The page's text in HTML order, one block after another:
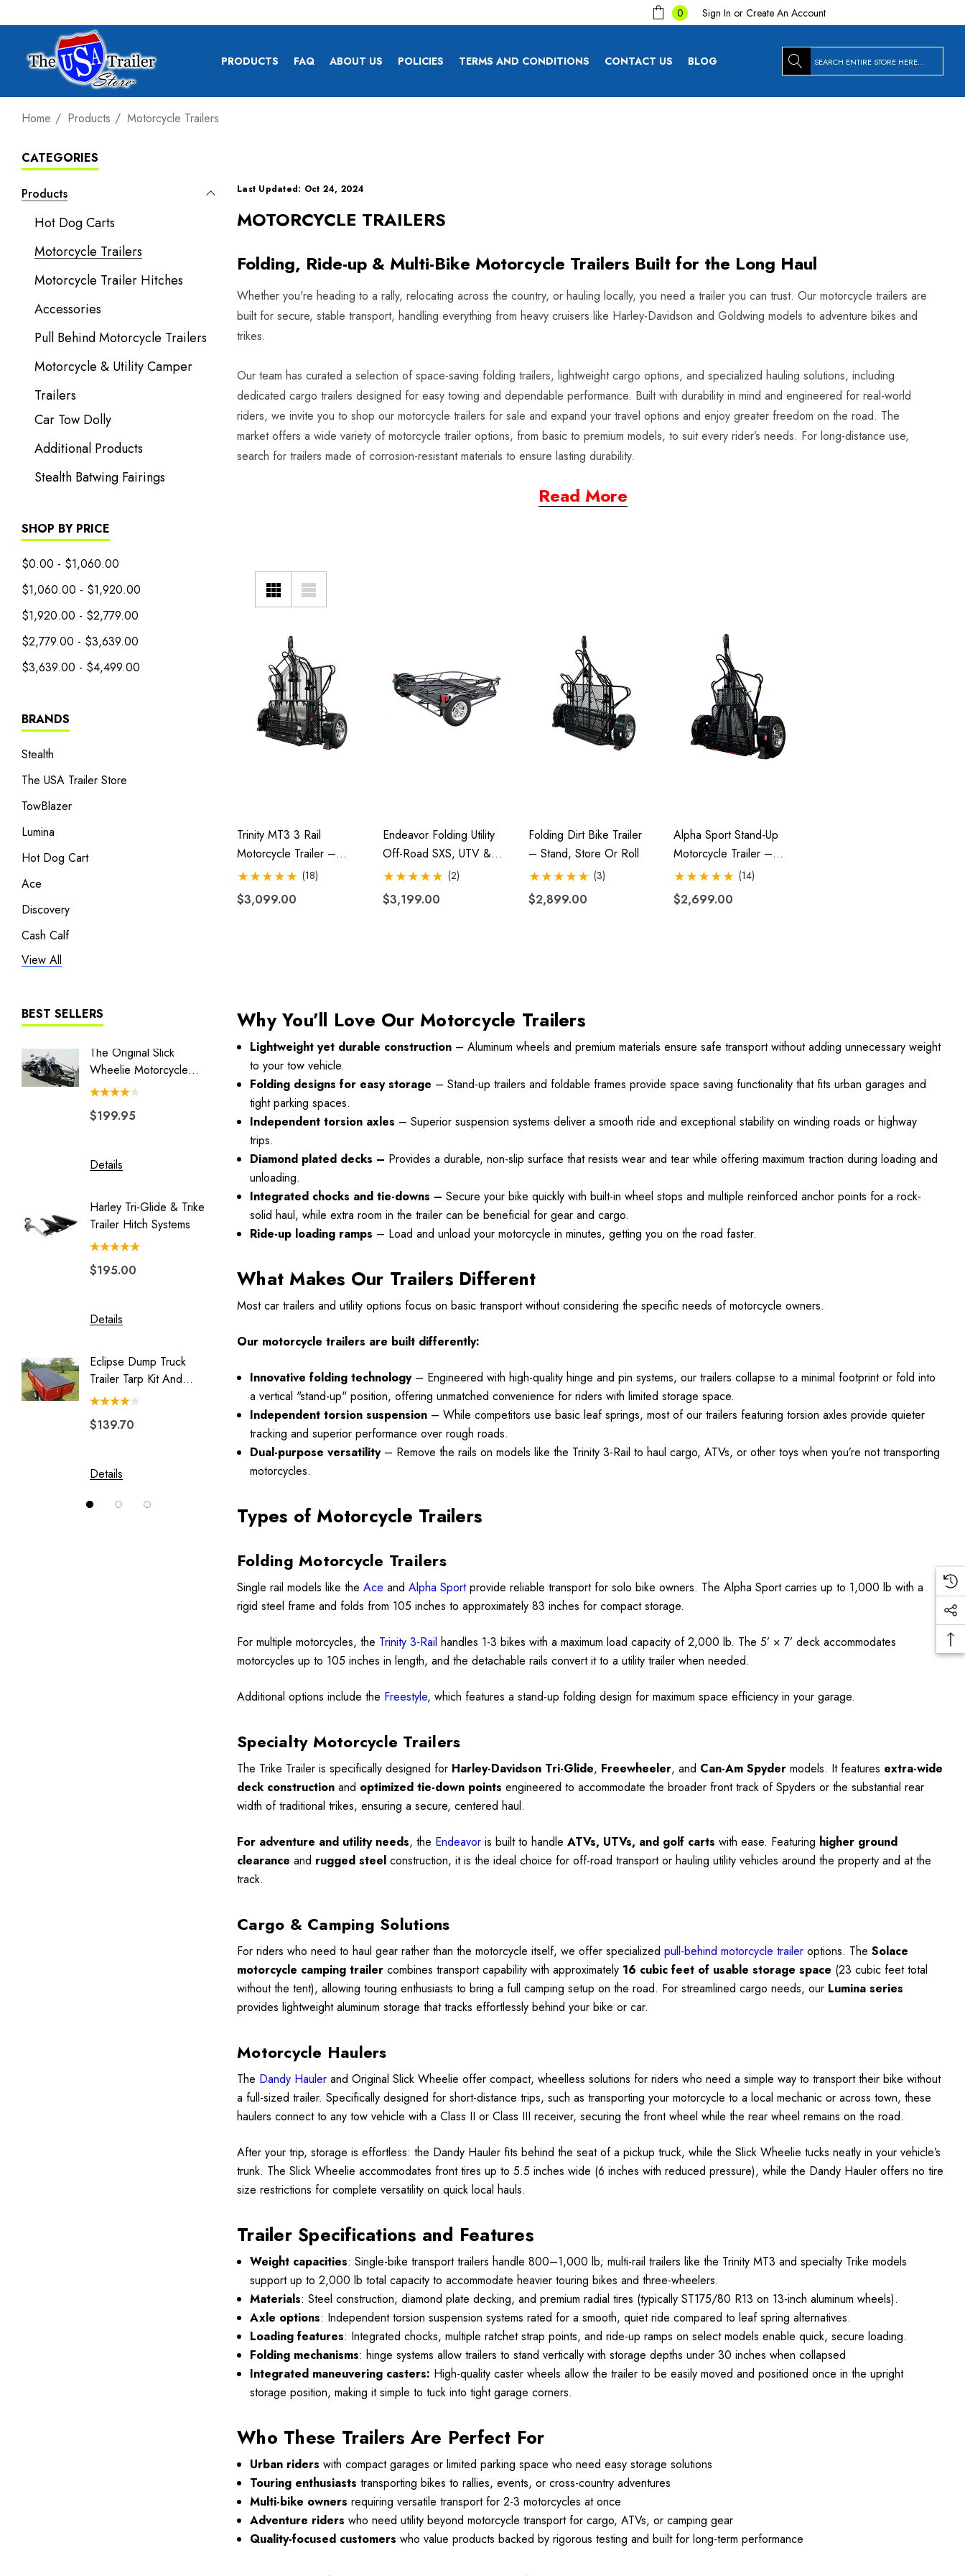
0 Sign In or Create An Account
PRODUCTS FAQ ABOUT US POLICIES TERMS AND CONDITIONS CONTACT US BLOG Search
Home Products Motorcycle Trailers
CATEGORIES
Products
Hot Dog Carts
Motorcycle Trailers
Motorcycle Trailer Hitches
Accessories
Pull Behind Motorcycle Trailers
Motorcycle & Utility Camper
Trailers
Car Tow Dolly
Additional Products
Stealth Batwing Fairings
SHOP BY PRICE
$0.00 - $1,060.00
$1,060.00 - $1,920.00
$1,920.00 - $2,779.00
$2,779.00 - $3,639.00
$3,639.00 - $4,499.00
BRANDS
Stealth
The USA Trailer Store
TowBlazer
Lumina
Hot Dog Cart
Ace
Discovery
Cash Calf
Heritage
Liberty II
The Big One
BLACK/GRAY TRAILER COVER
Freedom Pivot Ball
Motorcycle Trailer
Original Slick Wheelie
Park Place
View All
BEST SELLERS
The Original Slick
Wheelie Motorcycle
Hauler
$199.95
Details
Harley Tri-Glide & Trike
Trailer Hitch Systems
$195.00
Details
Eclipse Dump Truck
Trailer Tarp Kit And
System
$139.70
Details
Combo Motorcycle
Swivel Hitch With 1 7/8"
Coupler
$149.00
Details
Honda VTX 1300/1800
Batwing Fairing
$329.00
Pit-Stop Trailer Stand
$244.99
Details
Freedom Pivot Tilt Ball
Harley Plug And Play
Trailer Wiring Harness
Details
Lumina XL Motorcycle
$2,049.00
Details
Last Updated: Oct 24, 2024
MOTORCYCLE TRAILERS
Folding, Ride-up & Multi-Bike Motorcycle Trailers Built for the Long Haul
Whether you're heading to a rally, relocating across the country, or hauling locally, you need a trailer you can trust. Our motorcycle trailers are
built for secure, stable transport, handling everything from heavy cruisers like Harley-Davidson and Goldwing models to adventure bikes and
trikes.
Our team has curated a selection of space-saving folding trailers, lightweight cargo options, and specialized hauling solutions, including
dedicated cargo trailers designed for easy towing and dependable performance. Built with durability in mind and engineered for real-world
riders, we invite you to shop our motorcycle trailers for sale and expand your travel options and enjoy greater freedom on the road. The
market offers a wide variety of motorcycle trailer options, from basic to premium models, to suit every rider’s needs. For long-distance use,
search for trailers made of corrosion-resistant materials to ensure lasting durability.
Read More
Trinity MT3 3 Rail
Motorcycle Trailer –
Stand, Store Or Roll
(18)
$3,099.00
Endeavor Folding Utility
Off-Road SXS, UTV &
ATV Trailer
(2)
$3,199.00
Folding Dirt Bike Trailer
– Stand, Store Or Roll
(3)
$2,899.00
Alpha Sport Stand-Up
Motorcycle Trailer –
Folding, Ride-Up Design
(14)
$2,699.00
Why You’ll Love Our Motorcycle Trailers
Lightweight yet durable construction – Aluminum wheels and premium materials ensure safe transport without adding unnecessary weight
to your tow vehicle.
Folding designs for easy storage – Stand-up trailers and foldable frames provide space saving functionality that fits urban garages and
tight parking spaces.
Independent torsion axles – Superior suspension systems deliver a smooth ride and exceptional stability on winding roads or highway
trips.
Diamond plated decks – Provides a durable, non-slip surface that resists wear and tear while offering maximum traction during loading and
unloading.
Integrated chocks and tie-downs –Secure your bike quickly with built-in wheel stops and multiple reinforced anchor points for a rock-
solid haul, while extra room in the trailer can be beneficial for gear and cargo.
Ride-up loading ramps – Load and unload your motorcycle in minutes, getting you on the road faster.
What Makes Our Trailers Different
Most car trailers and utility options focus on basic transport without considering the specific needs of motorcycle owners.
Our motorcycle trailers are built differently:
Innovative folding technology– Engineered with high-quality hinge and pin systems, our trailers collapse to a minimal footprint or fold into
a vertical "stand-up" position, offering unmatched convenience for riders with limited storage space.
Independent torsion suspension – While competitors use basic leaf springs, most of our trailers featuring torsion axles provide quieter
tracking and superior performance over rough roads.
Dual-purpose versatility– Remove the rails on models like the Trinity 3-Rail to haul cargo, ATVs, or other toys when you’re not transporting
motorcycles.
Types of Motorcycle Trailers
Folding Motorcycle Trailers
Single rail models like the Ace and Alpha Sportprovide reliable transport for solo bike owners. The Alpha Sport carries up to 1,000 lb with a
rigid steel frame and folds from 105 inches to approximately 83 inches for compact storage.
For multiple motorcycles, the Trinity 3-Rail handles 1-3 bikes with a maximum load capacity of 2,000 lb. The 5’ × 7’ deck accommodates
motorcycles up to 105 inches in length, and the detachable rails convert it to a utility trailer when needed.
Additional options include the Freestyle, which features a stand-up folding design for maximum space efficiency in your garage.
Specialty Motorcycle Trailers
The Trike Trailer is specifically designed for Harley-Davidson Tri-Glide, Freewheeler, and Can-Am Spyder models. It features extra-wide
deck construction and optimized tie-down points engineered to accommodate the broader front track of Spyders or the substantial rear
width of traditional trikes, ensuring a secure, centered haul.
For adventure and utility needs, the Endeavor is built to handle ATVs, UTVs, and golf carts with ease. Featuring higher ground
clearance and rugged steel construction, it is the ideal choice for off-road transport or hauling utility vehicles around the property and at the
track.
Cargo & Camping Solutions
For riders who need to haul gear rather than the motorcycle itself, we offer specialized pull-behind motorcycle trailer options. The Solace
motorcycle camping trailer combines transport capability with approximately 16 cubic feet of usable storage space (23 cubic feet total
without the tent), allowing touring enthusiasts to bring a full camping setup on the road. For streamlined cargo needs, our Lumina series
provides lightweight aluminum storage that tracks effortlessly behind your bike or car.
Motorcycle Haulers
The Dandy Hauler and Original Slick Wheelie offer compact, wheelless solutions for riders who need a simple way to transport their bike without
a full-sized trailer. Specifically designed for short-distance trips, such as transporting your motorcycle to a local mechanic or across town, these
haulers connect to any tow vehicle with a Class II or Class III receiver, securing the front wheel while the rear wheel remains on the road.
After your trip, storage is effortless: the Dandy Hauler fits behind the seat of a pickup truck, while the Slick Wheelie tucks neatly in your vehicle’s
trunk. The Slick Wheelie accommodates front tires up to 5.5 inches wide (6 inches with reduced pressure), while the Dandy Hauler offers no tire
size restrictions for complete versatility on quick local hauls.
Trailer Specifications and Features
Weight capacities: Single-bike transport trailers handle 800–1,000 lb; multi-rail trailers like the Trinity MT3 and specialty Trike models
support up to 2,000 lb total capacity to accommodate heavier touring bikes and three-wheelers.
Materials: Steel construction, diamond plate decking, and premium radial tires (typically ST175/80 R13 on 13-inch aluminum wheels).
Axle options: Independent torsion suspension systems rated for a smooth, quiet ride compared to leaf spring alternatives.
Loading features: Integrated chocks, multiple ratchet strap points, and ride-up ramps on select models enable quick, secure loading.
Folding mechanisms: hinge systems allow trailers to stand vertically with storage depths under 30 inches when collapsed
Integrated maneuvering casters: High-quality caster wheels allow the trailer to be easily moved and positioned once in the upright
storage position, making it simple to tuck into tight garage corners.
Who These Trailers Are Perfect For
Urban riders with compact garages or limited parking space who need easy storage solutions
Touring enthusiasts transporting bikes to rallies, events, or cross-country adventures
Multi-bike owners requiring versatile transport for 2-3 motorcycles at once
Adventure riders who need utility beyond motorcycle transport for cargo, ATVs, or camping gear
Quality-focused customers who value products backed by rigorous testing and built for long-term performance